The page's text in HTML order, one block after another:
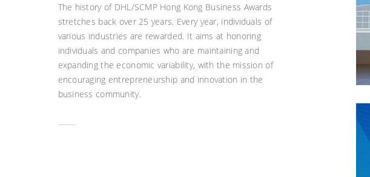
The history of DHL/SCMP Hong Kong Business Awards
stretches back over 25 years. Every year, individuals of
various industries are rewarded. It aims at honoring
individuals and companies who are maintaining and
expanding the economic variability, with the mission of
encouraging entrepreneurship and innovation in the
business community.